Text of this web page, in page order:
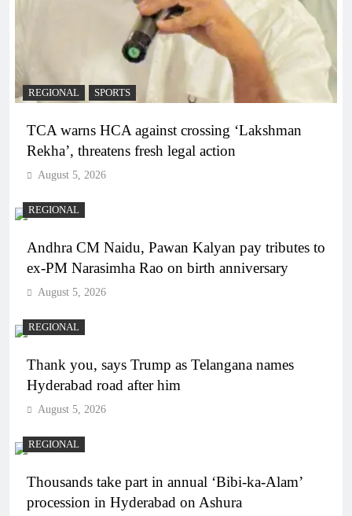
REGIONAL SPORTS
TCA warns HCA against crossing ‘Lakshman
Rekha’, threatens fresh legal action
August 5, 2026
REGIONAL
Andhra CM Naidu, Pawan Kalyan pay tributes to
ex-PM Narasimha Rao on birth anniversary
August 5, 2026
REGIONAL
Thank you, says Trump as Telangana names
Hyderabad road after him
August 5, 2026
REGIONAL
Thousands take part in annual ‘Bibi-ka-Alam’
procession in Hyderabad on Ashura